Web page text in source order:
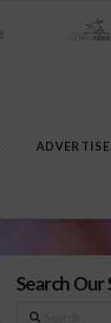
ADVERTISE
Search Our
Search